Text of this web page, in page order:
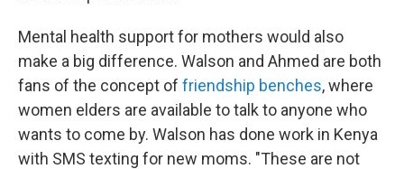
Mental health support for mothers would also
make a big difference. Walson and Ahmed are both
fans of the concept of friendship benches, where
women elders are available to talk to anyone who
wants to come by. Walson has done work in Kenya
with SMS texting for new moms. "These are not